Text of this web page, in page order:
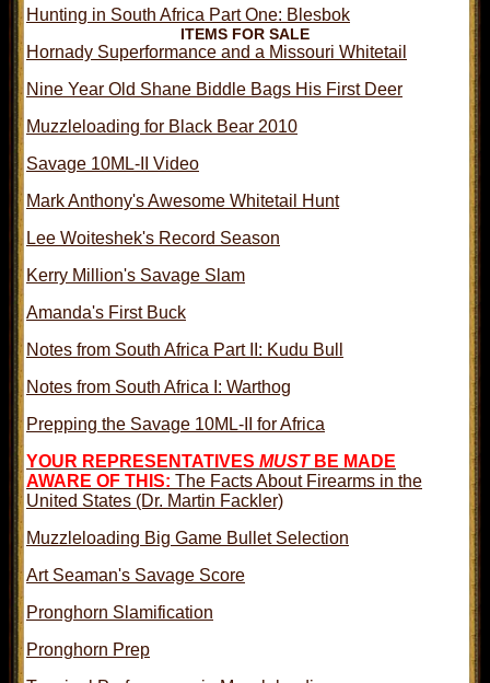
ITEMS FOR SALE
Hunting in South Africa Part One: Blesbok
Hornady Superformance and a Missouri Whitetail
Nine Year Old Shane Biddle Bags His First Deer
Muzzleloading for Black Bear 2010
Savage 10ML-II Video
Mark Anthony's Awesome Whitetail Hunt
Lee Woiteshek's Record Season
Kerry Million's Savage Slam
Amanda's First Buck
Notes from South Africa Part II: Kudu Bull
Notes from South Africa I: Warthog
Prepping the Savage 10ML-II for Africa
YOUR REPRESENTATIVES MUSTBE MADE
AWARE OF THIS: The Facts About Firearms in the
United States (Dr. Martin Fackler)
Muzzleloading Big Game Bullet Selection
Art Seaman's Savage Score
Pronghorn Slamification
Pronghorn Prep